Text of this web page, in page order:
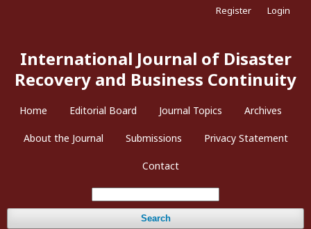
International Journal of Disaster
Recovery and Business Continuity
Home Editorial Board Journal Topics Archives
About the Journal Submissions Privacy Statement
Contact
Search
Register Login